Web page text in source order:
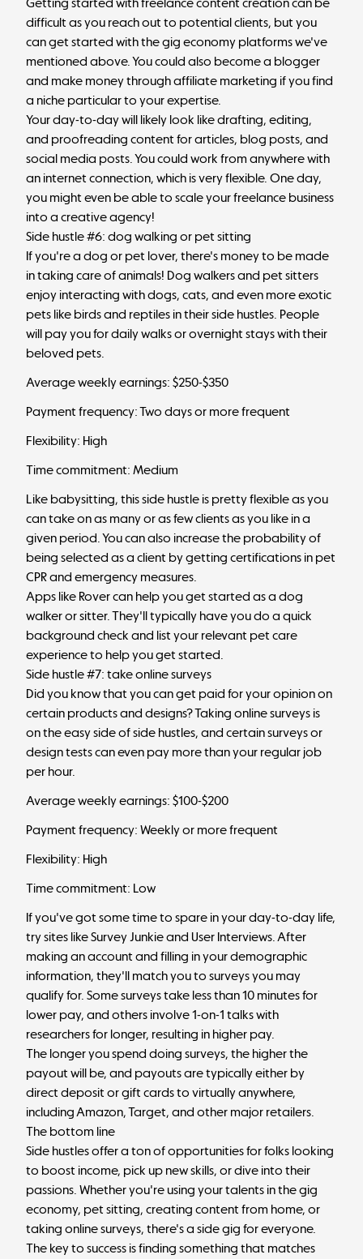
difficult as you reach out to potential clients, but you
can get started with the gig economy platforms we've
mentioned above. You could also become a blogger
and make money through affiliate marketing if you find
a niche particular to your expertise.
Your day-to-day will likely look like drafting, editing,
and proofreading content for articles, blog posts, and
social media posts. You could work from anywhere with
an internet connection, which is very flexible. One day,
you might even be able to scale your freelance business
into a creative agency!
Side hustle #6: dog walking or pet sitting
If you're a dog or pet lover, there's money to be made
in taking care of animals! Dog walkers and pet sitters
enjoy interacting with dogs, cats, and even more exotic
pets like birds and reptiles in their side hustles. People
will pay you for daily walks or overnight stays with their
beloved pets.
Average weekly earnings: $250-$350
Payment frequency: Two days or more frequent
Flexibility: High
Time commitment: Medium
Like babysitting, this side hustle is pretty flexible as you
can take on as many or as few clients as you like in a
given period. You can also increase the probability of
being selected as a client by getting certifications in pet
CPR and emergency measures.
Apps like Rover can help you get started as a dog
walker or sitter. They'll typically have you do a quick
background check and list your relevant pet care
experience to help you get started.
Side hustle #7: take online surveys
Did you know that you can get paid for your opinion on
certain products and designs? Taking online surveys is
on the easy side of side hustles, and certain surveys or
design tests can even pay more than your regular job
per hour.
Average weekly earnings: $100-$200
Payment frequency: Weekly or more frequent
Flexibility: High
Time commitment: Low
If you've got some time to spare in your day-to-day life,
try sites like Survey Junkie and User Interviews. After
making an account and filling in your demographic
information, they'll match you to surveys you may
qualify for. Some surveys take less than 10 minutes for
lower pay, and others involve 1-on-1 talks with
researchers for longer, resulting in higher pay.
The longer you spend doing surveys, the higher the
payout will be, and payouts are typically either by
direct deposit or gift cards to virtually anywhere,
including Amazon, Target, and other major retailers.
The bottom line
Side hustles offer a ton of opportunities for folks looking
to boost income, pick up new skills, or dive into their
passions. Whether you're using your talents in the gig
economy, pet sitting, creating content from home, or
taking online surveys, there's a side gig for everyone.
The key to success is finding something that matches